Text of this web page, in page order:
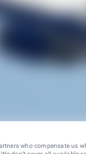
who compensate us